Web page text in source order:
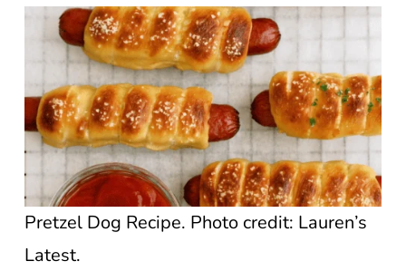
Pretzel Dog Recipe. Photo credit: Lauren’s
Latest.